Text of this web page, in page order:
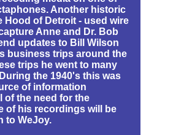
Another historic
Hood of Detroit - used wire
Anne and Dr. Bob
updates to Bill Wilson
business trips around the
trips he went to many
the 1940's this was
of information
of the need for the
of his recordings will be
to WeJoy.